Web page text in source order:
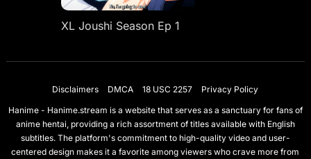
XL Joushi Season Ep 1
Disclaimers DMCA 18 USC 2257
Privacy Policy
Hanime - Hanime.stream is a website that serves as a sanctuary for fans of
anime hentai, providing a rich assortment of titles available with English
subtitles. The platform's commitment to high-quality video and user-
centered design makes it a favorite among viewers who crave more from